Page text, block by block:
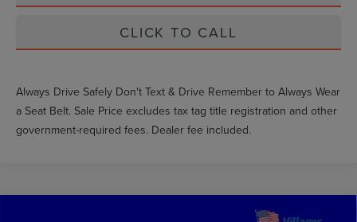
CLICK TO CALL
Always Drive Safely Don't Text & Drive Remember to Always Wear
a Seat Belt. Sale Price excludes tax tag title registration and other
government-required fees. Dealer fee included.